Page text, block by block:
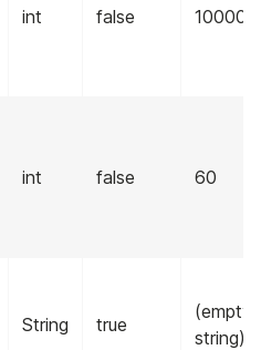
int false 10000
int false 60
String true
(empty
string)